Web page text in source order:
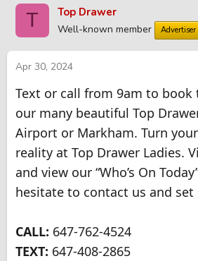
r
a
d
s
a
t
e
r
a
t
d
e
T Top Drawer
Well-known member Advertiser
Apr 30, 2024
Text or call from 9am to
our many beautiful Top
Airport or Markham. Turn
reality at Top Drawer Ladies.
and view our “Who’s On
hesitate to contact us and set
CALL: 647-762-4524
TEXT: 647-408-2865